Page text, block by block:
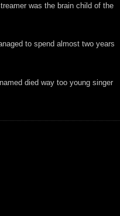
was the brain child of the
to spend almost two years
died way too young singer